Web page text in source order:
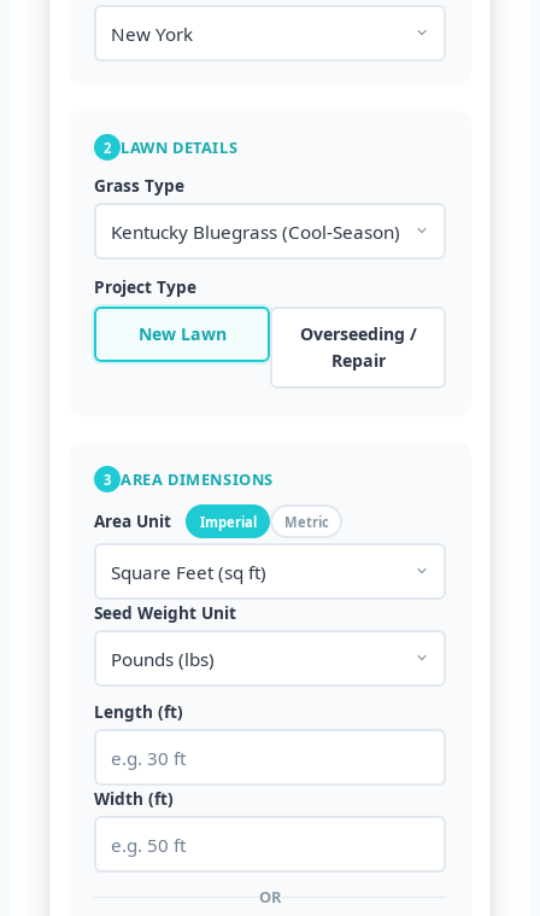
2 LAWN DETAILS
Grass Type
Project Type
New Lawn
Overseeding /
Repair
3 AREA DIMENSIONS
Area Unit Imperial Metric
Seed Weight Unit
Length (ft)
Width (ft)
OR